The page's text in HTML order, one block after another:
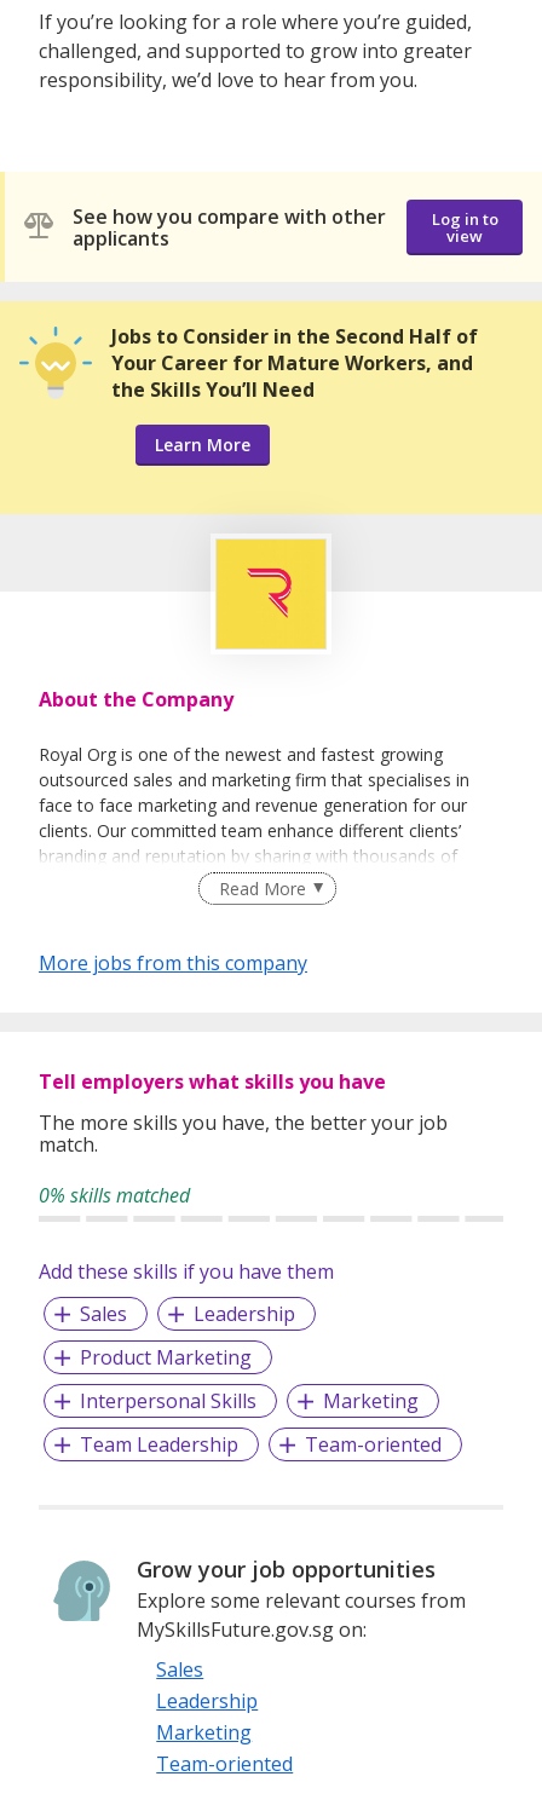
If you’re looking for a role where you’re guided,
challenged, and supported to grow into greater
responsibility, we’d love to hear from you.
See how you compare with other
applicants
Log in to
view
Jobs to Consider in the Second Half of
Your Career for Mature Workers, and
the Skills You’ll Need
Learn More
About the Company
Royal Org is one of the newest and fastest growing
outsourced sales and marketing firm that specialises in
face to face marketing and revenue generation for our
clients. Our committed team enhance different clients’
branding and reputation by sharing with thousands of
people every day about their vision and their products.
Read More
More jobs from this company
Tell employers what skills you have
The more skills you have, the better your job
match.
0% skills matched
Add these skills if you have them
Sales
Leadership
Product Marketing
Interpersonal Skills
Marketing
Team Leadership
Team-oriented
Grow your job opportunities
Explore some relevant courses from
MySkillsFuture.gov.sg on:
Sales
Leadership
Marketing
Team-oriented